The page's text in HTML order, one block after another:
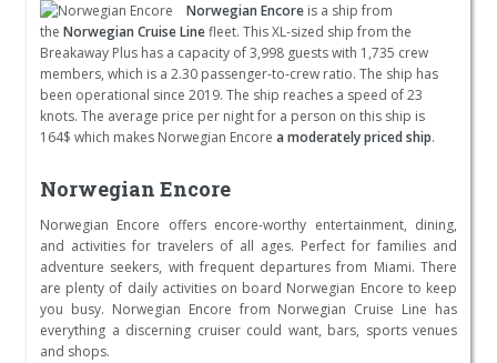
Norwegian Encore is a ship from
the Norwegian Cruise Linefleet. This XL-sized ship from the
Breakaway Plus has a capacity of 3,998 guests with 1,735 crew
members, which is a 2.30 passenger-to-crew ratio. The ship has
been operational since 2019. The ship reaches a speed of 23
knots. The average price per night for a person on this ship is
164$ which makes Norwegian Encore a moderately priced ship.
Norwegian Encore
Norwegian Encore offers encore-worthy entertainment, dining,
and activities for travelers of all ages. Perfect for families and
adventure seekers, with frequent departures from Miami. There
are plenty of daily activities on board Norwegian Encore to keep
you busy. Norwegian Encore from Norwegian Cruise Line has
everything a discerning cruiser could want, bars, sports venues
and shops.